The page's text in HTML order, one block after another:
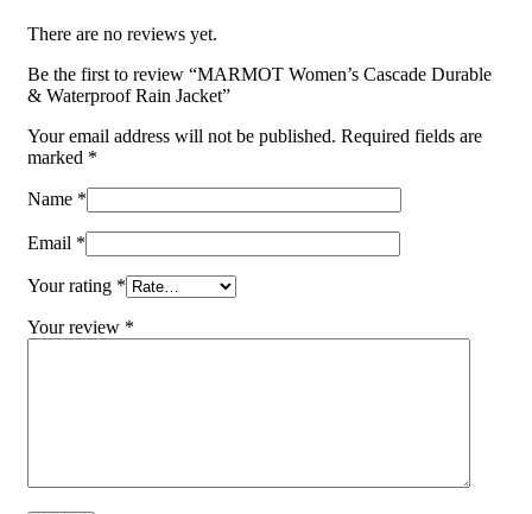
There are no reviews yet.
Be the first to review “MARMOT Women’s Cascade Durable
& Waterproof Rain Jacket”
Your email address will not be published. Required fields are
marked *
Name *
Email *
Your rating *
Your review *